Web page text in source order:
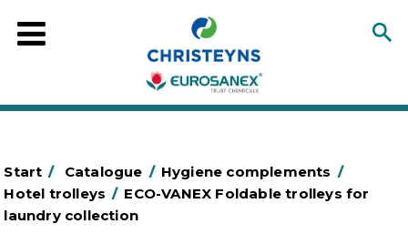
Start / Catalogue / Hygiene complements /
Hotel trolleys / ECO-VANEX Foldable trolleys for
laundry collection